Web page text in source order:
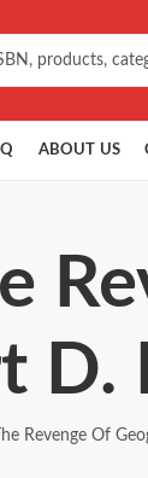
ABOUT US
D.
The Revenge Of